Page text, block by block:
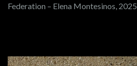
Federation – Elena Montesinos, 2025